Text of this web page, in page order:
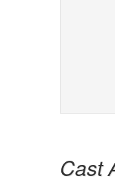
Cast